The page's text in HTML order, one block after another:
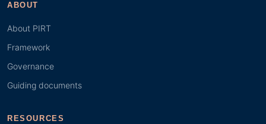
ABOUT
About PIRT
Framework
Governance
Guiding documents
RESOURCES